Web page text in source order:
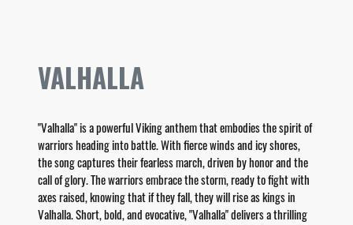
VALHALLA
"Valhalla" is a powerful Viking anthem that embodies the spirit of
warriors heading into battle. With fierce winds and icy shores,
the song captures their fearless march, driven by honor and the
call of glory. The warriors embrace the storm, ready to fight with
axes raised, knowing that if they fall, they will rise as kings in
Valhalla. Short, bold, and evocative, "Valhalla" delivers a thrilling